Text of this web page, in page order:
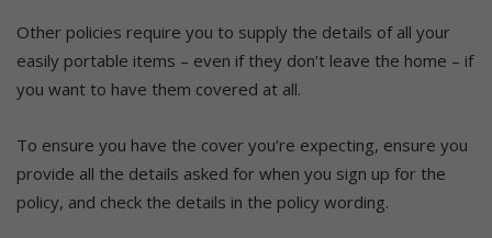
Other policies require you to supply the details of all your
easily portable items – even if they don’t leave the home – if
you want to have them covered at all.
To ensure you have the cover you’re expecting, ensure you
provide all the details asked for when you sign up for the
policy, and check the details in the policy wording.